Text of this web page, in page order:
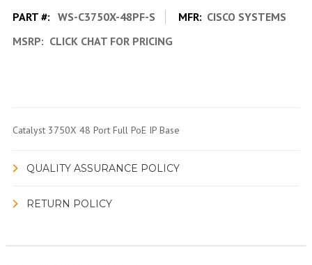
PART #: WS-C3750X-48PF-S MFR: CISCO SYSTEMS
MSRP: CLICK CHAT FOR PRICING
Catalyst 3750X 48 Port Full PoE IP Base
QUALITY ASSURANCE POLICY
RETURN POLICY